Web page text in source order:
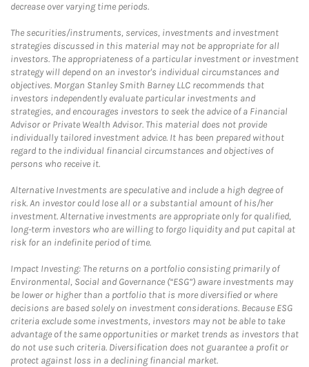
decrease over varying time periods.
The securities/instruments, services, investments and investment
strategies discussed in this material may not be appropriate for all
investors. The appropriateness of a particular investment or investment
strategy will depend on an investor's individual circumstances and
objectives. Morgan Stanley Smith Barney LLC recommends that
investors independently evaluate particular investments and
strategies, and encourages investors to seek the advice of a Financial
Advisor or Private Wealth Advisor. This material does not provide
individually tailored investment advice. It has been prepared without
regard to the individual financial circumstances and objectives of
persons who receive it.
Alternative Investments are speculative and include a high degree of
risk. An investor could lose all or a substantial amount of his/her
investment. Alternative investments are appropriate only for qualified,
long-term investors who are willing to forgo liquidity and put capital at
risk for an indefinite period of time.
Impact Investing: The returns on a portfolio consisting primarily of
Environmental, Social and Governance (“ESG”) aware investments may
be lower or higher than a portfolio that is more diversified or where
decisions are based solely on investment considerations. Because ESG
criteria exclude some investments, investors may not be able to take
advantage of the same opportunities or market trends as investors that
do not use such criteria. Diversification does not guarantee a profit or
protect against loss in a declining financial market.